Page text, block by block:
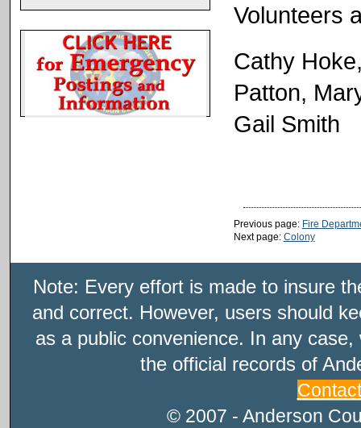
Volunteers
Cathy
Patton,
Gail Smith
Previous page: Fire
Next page: Colony
Note: Every effort is made to insure
and correct. However, users should
as a public convenience. In any
the official records of
© 2007 - Anderson